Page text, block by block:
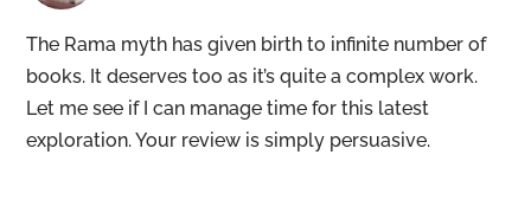
The Rama myth has given birth to infinite number of
books. It deserves too as it’s quite a complex work.
Let me see if I can manage time for this latest
exploration. Your review is simply persuasive.